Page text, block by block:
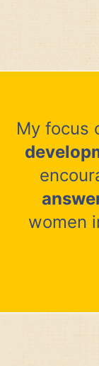
My focus
women